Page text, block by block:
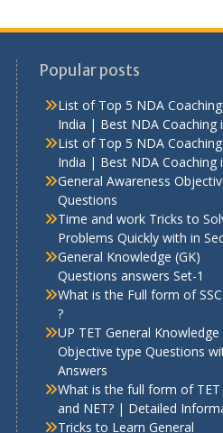
Popular posts
List of Top 5 NDA
India | Best NDA Coaching
List of Top 5 NDA
India | Best NDA Coaching
General Awareness
Questions
Time and work Tricks to
Problems Quickly with in
General Knowledge (GK)
Questions answers Set-1
What is the Full form of
?
UP TET General Knowledge
Objective type Questions
Answers
What is the full form of TET
and NET? | Detailed
Tricks to Learn General